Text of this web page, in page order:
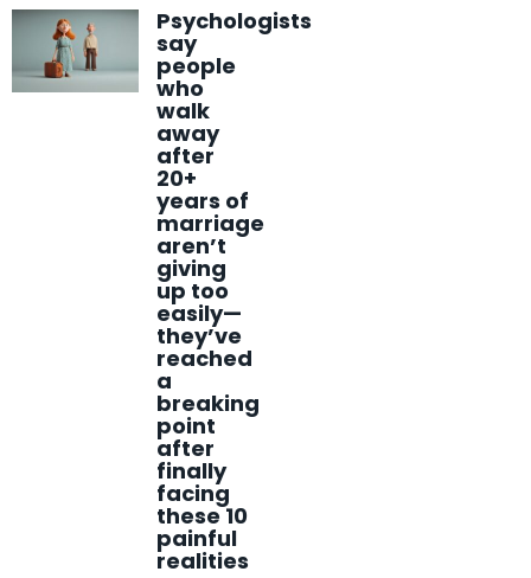
Psychologists
say
people
who
walk
away
after
20+
years of
marriage
aren’t
giving
up too
easily—
they’ve
reached
a
breaking
point
after
finally
facing
these 10
painful
realities